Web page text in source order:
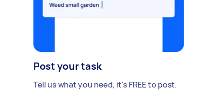
Post your task
Tell us what you need, it's FREE to post.